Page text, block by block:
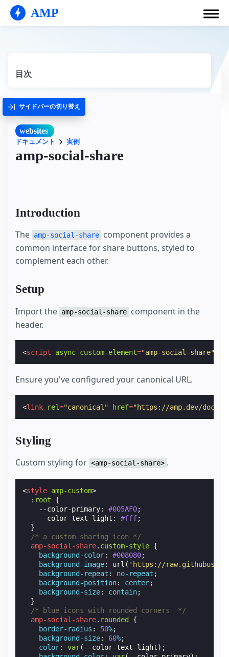
AMP
目次
サイドバーの切り替え
websites
ドキュメント 実例
amp-social-share
Introduction
The amp-social-share component provides a
common interface for share buttons, styled to
complement each other.
Setup
Import the amp-social-share component in the
header.
<script async custom-element="amp-social-share"
Ensure you've configured your canonical URL.
<link rel="canonical" href="https://amp.dev/
Styling
Custom styling for <amp-social-share> .
<style amp-custom>
: root
{
--color-primary: #005AF0;
--color-text-light : #fff;
}
/* a custom sharing icon */
amp-social-share. custom-style {
background-color: #008080;
background-image: url ( 'https://
background-repeat : no-repeat ;
background-position: center;
background-size: contain;
}
/* blue icons with rounded corners  */
amp-social-share. rounded
{
border-radius : 50%;
background-size: 60%;
color: var( --color-text-light);